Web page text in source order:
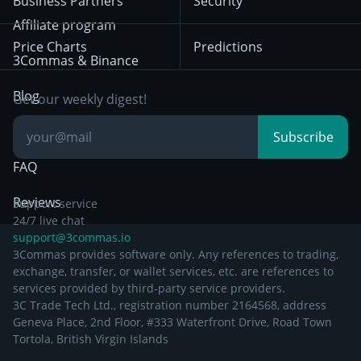
Bybit
Position Trading
Day Trading
Breakout Trading
December 29th 2024
Other Legal
Documentation
Affiliate program
3Commas & Binance
Blog
Knowledge Base
FAQ
Reviews
Price Charts Predictions
Get our weekly digest!
Subscribe
Support service
24/7 live chat
support@3commas.io
3Commas provides software only. Any references to trading,
exchange, transfer, or wallet services, etc. are references to
services provided by third-party service providers.
3C Trade Tech Ltd., registration number 2164568, address
Geneva Place, 2nd Floor, #333 Waterfront Drive, Road Town
Tortola, British Virgin Islands